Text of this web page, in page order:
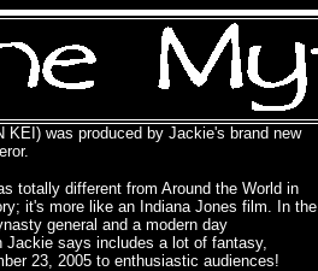
KEI) was produced by Jackie's brand new
totally different from Around the World in
it's more like an Indiana Jones film. In the
general and a modern day
Jackie says includes a lot of fantasy,
23, 2005 to enthusiastic audiences!